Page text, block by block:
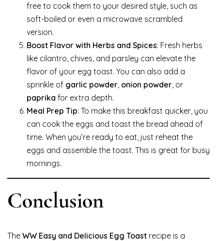
free to cook them to your desired style, such as
soft-boiled or even a microwave scrambled
version.
Boost Flavor with Herbs and Spices: Fresh herbs
like cilantro, chives, and parsley can elevate the
flavor of your egg toast. You can also add a
sprinkle of garlic powder onion powder , or
paprika for extra depth.
Meal Prep Tip: To make this breakfast quicker, you
can cook the eggs and toast the bread ahead of
time. When you’re ready to eat, just reheat the
eggs and assemble the toast. This is great for busy
mornings.
Conclusion
The WW Easy and Delicious Egg Toast recipe is a